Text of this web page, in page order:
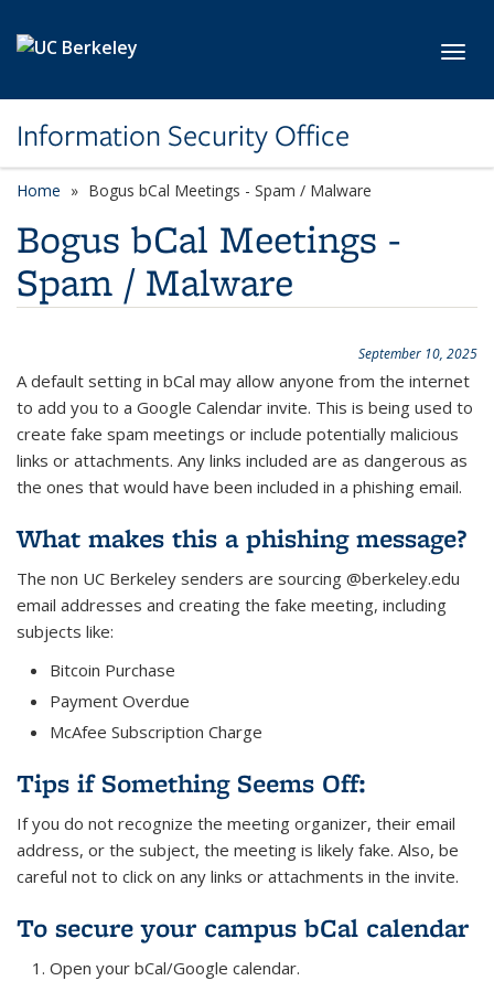
Information Security Office
Home Bogus bCal Meetings - Spam / Malware
Bogus bCal Meetings -
Spam / Malware
September 10, 2025
A default setting in bCal may allow anyone from the internet
to add you to a Google Calendar invite. This is being used to
create fake spam meetings or include potentially malicious
links or attachments. Any links included are as dangerous as
the ones that would have been included in a phishing email.
What makes this a phishing message?
The non UC Berkeley senders are sourcing @berkeley.edu
email addresses and creating the fake meeting, including
subjects like:
Bitcoin Purchase
Payment Overdue
McAfee Subscription Charge
Tips if Something Seems Off:
If you do not recognize the meeting organizer, their email
address, or the subject, the meeting is likely fake. Also, be
careful not to click on any links or attachments in the invite.
To secure your campus bCal calendar
Open your bCal/Google calendar.